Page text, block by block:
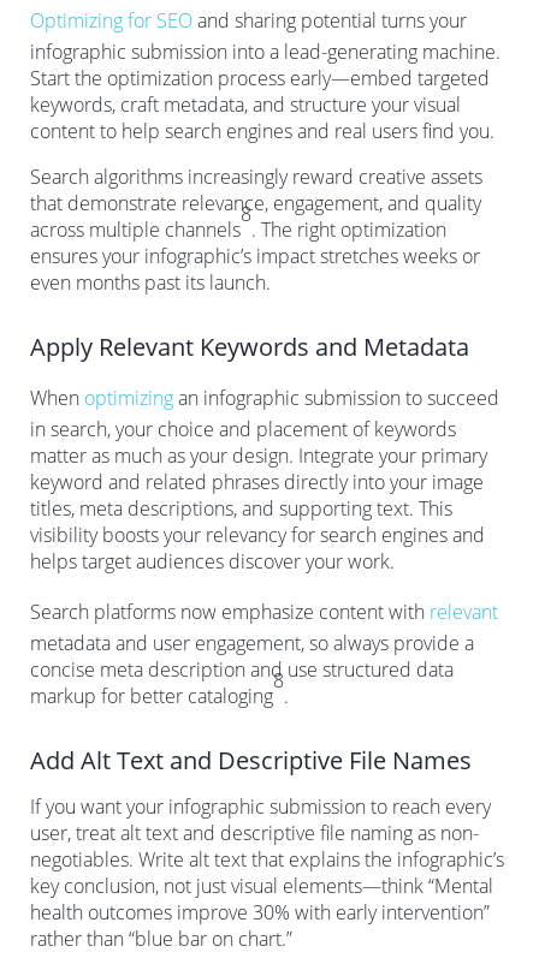
Optimizing for SEOand sharing potential turns your
infographic submission into a lead-generating machine.
Start the optimization process early—embed targeted
keywords, craft metadata, and structure your visual
content to help search engines and real users find you.
Search algorithms increasingly reward creative assets
that demonstrate relevance, engagement, and quality
across multiple channels
8
. The right optimization
ensures your infographic’s impact stretches weeks or
even months past its launch.
Apply Relevant Keywords and Metadata
When optimizingan infographic submission to succeed
in search, your choice and placement of keywords
matter as much as your design. Integrate your primary
keyword and related phrases directly into your image
titles, meta descriptions, and supporting text. This
visibility boosts your relevancy for search engines and
helps target audiences discover your work.
Search platforms now emphasize content with relevant
metadata and user engagement, so always provide a
concise meta description and use structured data
markup for better cataloging
8
.
Add Alt Text and Descriptive File Names
If you want your infographic submission to reach every
user, treat alt text and descriptive file naming as non-
negotiables. Write alt text that explains the infographic’s
key conclusion, not just visual elements—think “Mental
health outcomes improve 30% with early intervention”
rather than “blue bar on chart.”